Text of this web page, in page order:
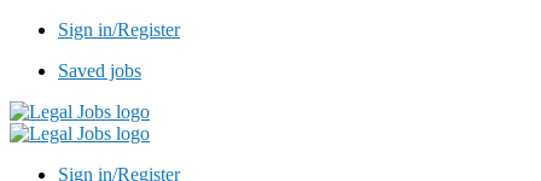
Sign in/Register
Saved jobs
Sign in/Register